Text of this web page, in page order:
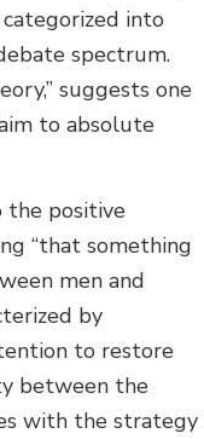
into
spectrum.
suggests one
to absolute
the positive
“that something
men and
by
to restore
between the
with the strategy